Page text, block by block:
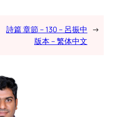
詩篇 章節 – 130 – 呂振中
版本 – 繁体中文
→